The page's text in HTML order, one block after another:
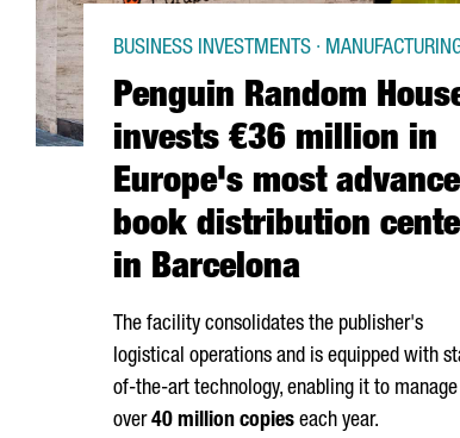
Penguin Random
invests €36 million in
Europe's most
book distribution
in Barcelona
BUSINESS INVESTMENTS ·
The facility consolidates the publisher's
logistical operations and is equipped with
of-the-art technology, enabling it to manage
over40 million copies each year.